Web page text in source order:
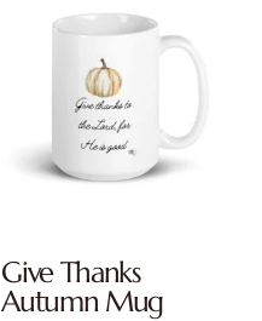
Give Thanks
Autumn Mug